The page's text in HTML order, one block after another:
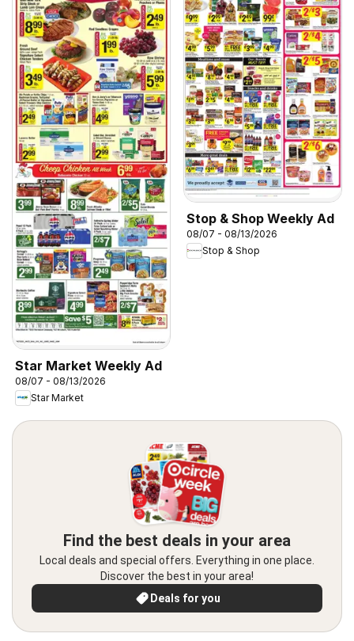
Star Market Weekly Ad
08/07 - 08/13/2026
Star Market
Stop & Shop Weekly Ad
08/07 - 08/13/2026
Stop & Shop
Find the best deals in your area
Local deals and special offers. Everything in one place.
Discover the best in your area!
Deals for you